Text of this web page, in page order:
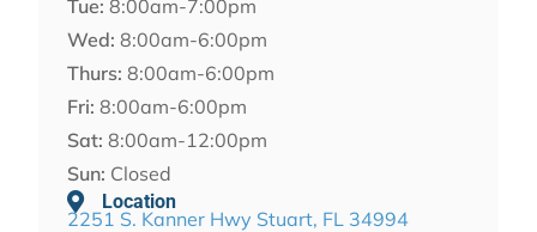
Tue: 8:00am-7:00pm
Wed: 8:00am-6:00pm
Thurs: 8:00am-6:00pm
Fri: 8:00am-6:00pm
Sat: 8:00am-12:00pm
Sun: Closed
Location
2251 S. Kanner Hwy Stuart, FL 34994